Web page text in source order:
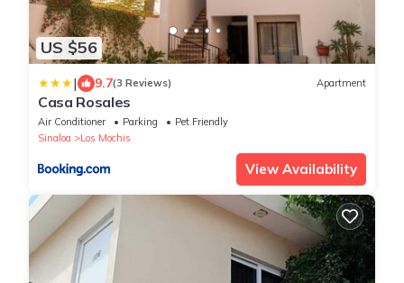
US $56
| 9.7(3 Reviews) Apartment
Casa Rosales
Air Conditioner Parking
Pet Friendly
Sinaloa
Los Mochis
View Availability